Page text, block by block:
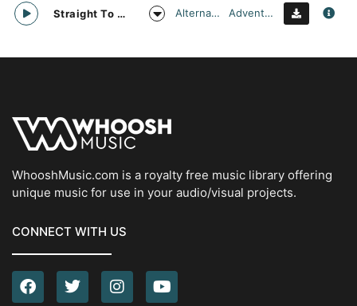
Straight To Oblivion Alternative Adventurous
WhooshMusic.com is a royalty free music library offering
unique music for use in your audio/visual projects.
CONNECT WITH US